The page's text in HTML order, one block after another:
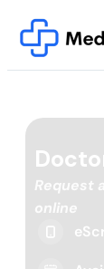
Request
online